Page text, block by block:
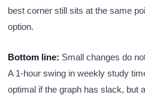
best corner still sits at the same
option.
Bottom line: Small changes do
A 1-hour swing in weekly study
optimal if the graph has slack, but